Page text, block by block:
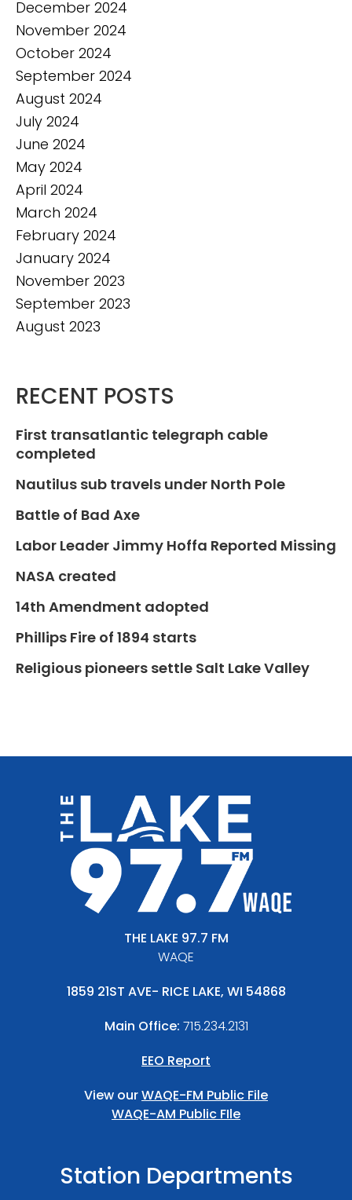
December 2024
November 2024
October 2024
September 2024
August 2024
July 2024
June 2024
May 2024
April 2024
March 2024
February 2024
January 2024
November 2023
September 2023
August 2023
RECENT POSTS
First transatlantic telegraph cable
completed
Nautilus sub travels under North Pole
Battle of Bad Axe
Labor Leader Jimmy Hoffa Reported Missing
NASA created
14th Amendment adopted
Phillips Fire of 1894 starts
Religious pioneers settle Salt Lake Valley
THE LAKE 97.7 FM
WAQE
1859 21ST AVE- RICE LAKE, WI 54868
Main Office: 715.234.2131
EEO Report
View ourWAQE-FM Public File
WAQE-AM Public FIle
Station Departments